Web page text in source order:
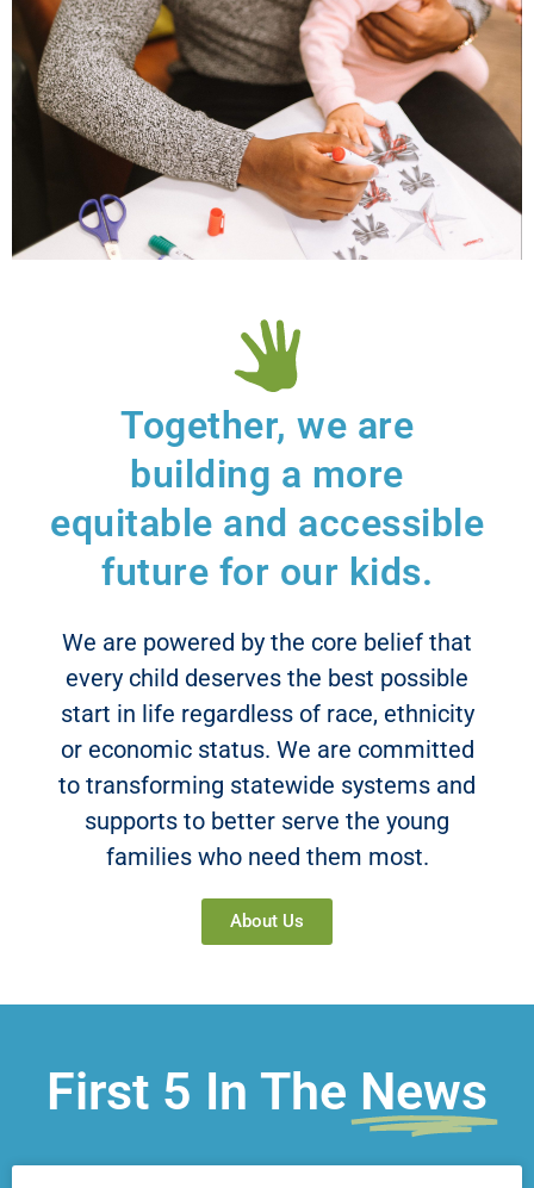
Resilient
Families
So families are resilient,
confident about their
caregiving, and connected to
community.
Read More
Together, we are
building a more
equitable and accessible
future for our kids.
We are powered by the core belief that
every child deserves the best possible
start in life regardless of race, ethnicity
or economic status. We are committed
to transforming statewide systems and
supports to better serve the young
families who need them most.
About Us
First 5 In The News